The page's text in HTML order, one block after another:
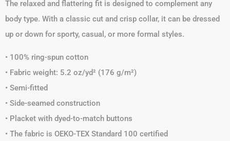
The relaxed and flattering fit is designed to complement any
body type. With a classic cut and crisp collar, it can be dressed
up or down for sporty, casual, or more formal styles.
• 100% ring-spun cotton
• Fabric weight: 5.2 oz/yd² (176 g/m²)
• Semi-fitted
• Side-seamed construction
• Placket with dyed-to-match buttons
• The fabric is OEKO-TEX Standard 100 certified